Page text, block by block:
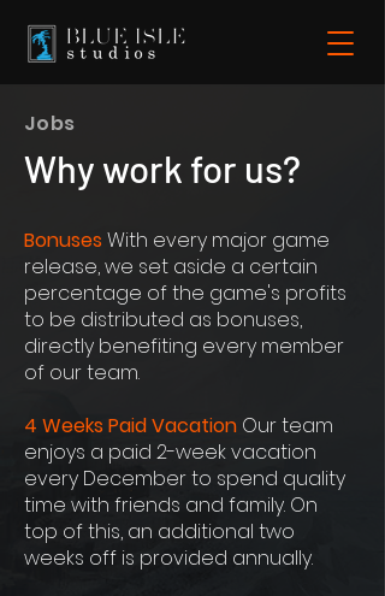
Jobs
Why work for us?
Bonuses With every major game
release, we set aside a certain
percentage of the game's profits
to be distributed as bonuses,
directly benefiting every member
of our team.
4 Weeks Paid Vacation Our team
enjoys a paid 2-week vacation
every December to spend quality
time with friends and family. On
top of this, an additional two
weeks off is provided annually.